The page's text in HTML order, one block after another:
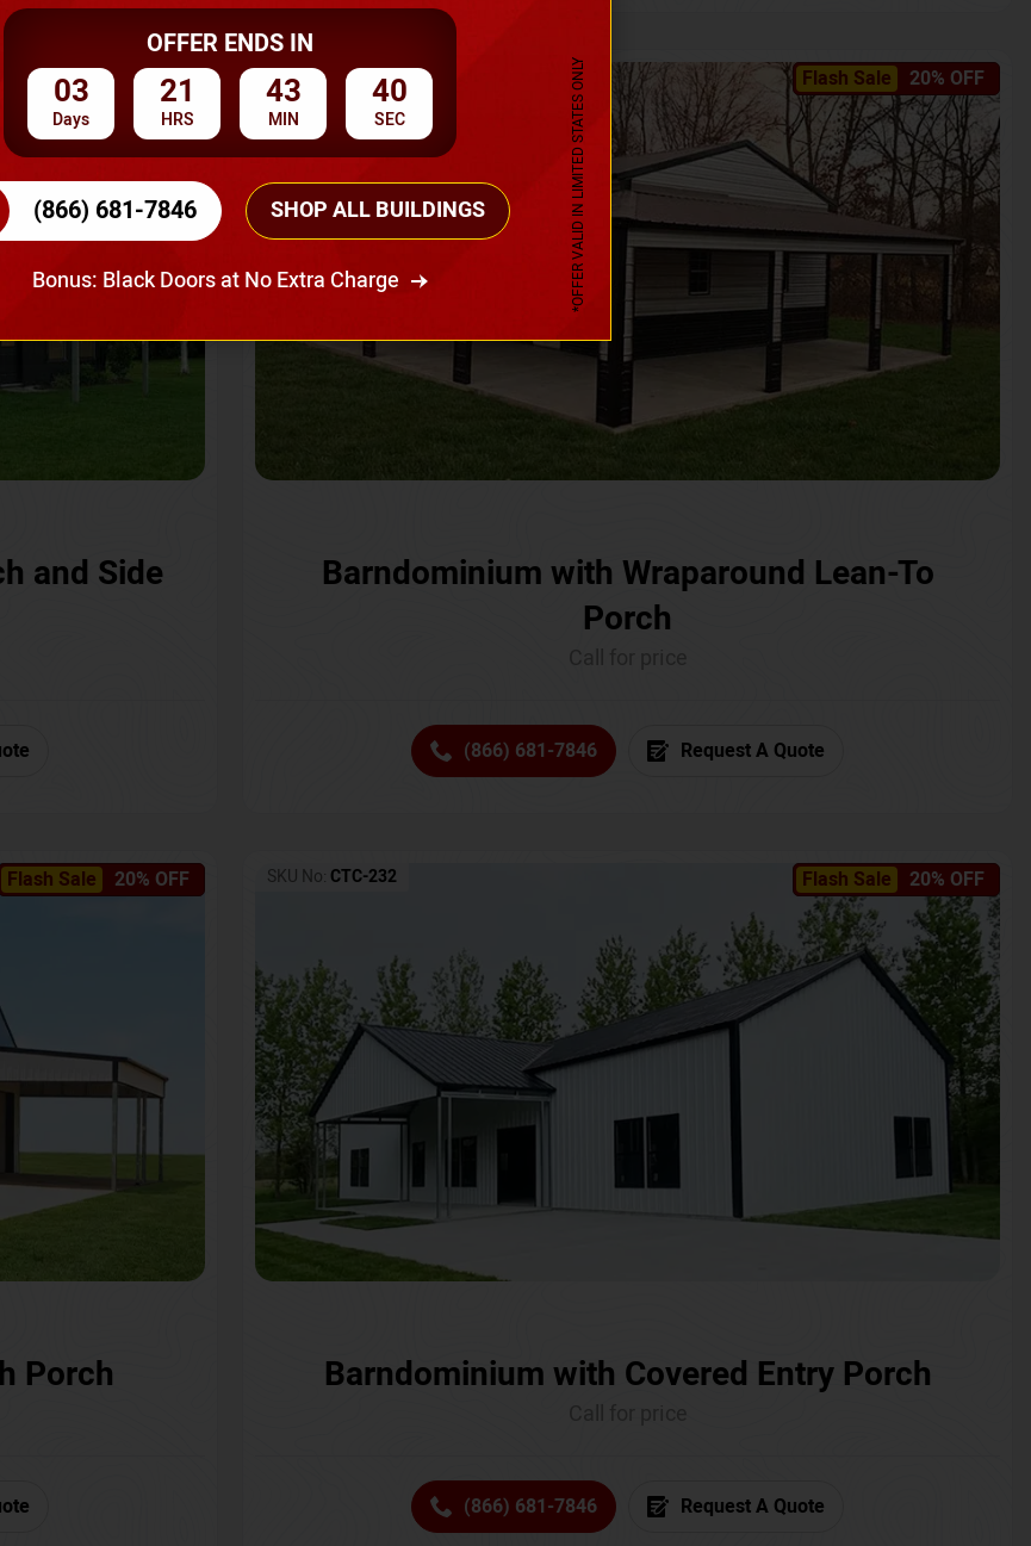
Flash Sale 20% OFF
and Side
Flash Sale 20% OFF
SKU No: CTC-237
Barndominium with Wraparound Lean-To
Porch
(866) 681-7846 Request A Quote
Flash Sale 20% OFF
Porch
Flash Sale 20% OFF
SKU No: CTC-232
Barndominium with Covered Entry Porch
(866) 681-7846 Request A Quote
OFFER ENDS IN
03
Days
21
HRS
43
MIN
37
SEC
(866) 681-7846 SHOP ALL BUILDINGS
Bonus: Black Doors at No Extra Charge *OFFER VALID IN LIMITED STATES ONLY